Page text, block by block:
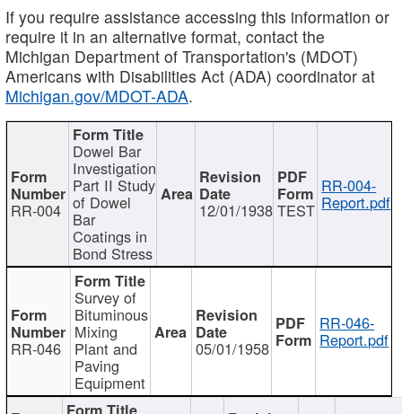
If you require assistance accessing this information or
require it in an alternative format, contact the
Michigan Department of Transportation's (MDOT)
Americans with Disabilities Act (ADA) coordinator at
Michigan.gov/MDOT-ADA.
RR-004
Dowel Bar
Investigation
Part II Study
of Dowel
Bar
Coatings in
Bond Stress
12/01/1938 TEST
RR-004-
Report.pdf
RR-046
Survey of
Bituminous
Mixing
Plant and
Paving
Equipment
05/01/1958
RR-046-
Report.pdf